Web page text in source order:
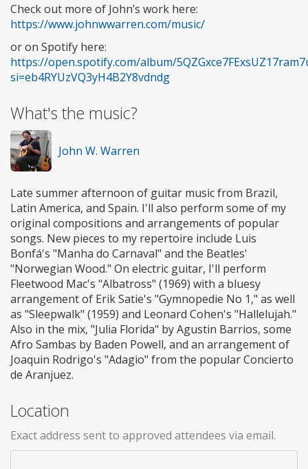
Check out more of John’s work here:
https://www.johnwwarren.com/music/
or on Spotify here:
https://open.spotify.com/album/
si=eb4RYUzVQ3yH4B2Y8vdndg
What's the music?
John W. Warren
Late summer afternoon of guitar music from Brazil,
Latin America, and Spain. I'll also perform some of my
original compositions and arrangements of popular
songs. New pieces to my repertoire include Luis
Bonfá's "Manha do Carnaval" and the Beatles'
"Norwegian Wood." On electric guitar, I'll perform
Fleetwood Mac's "Albatross" (1969) with a bluesy
arrangement of Erik Satie's "Gymnopedie No 1," as well
as "Sleepwalk" (1959) and Leonard Cohen's "Hallelujah."
Also in the mix, "Julia Florida" by Agustin Barrios, some
Afro Sambas by Baden Powell, and an arrangement of
Joaquin Rodrigo's "Adagio" from the popular Concierto
de Aranjuez.
Location
Exact address sent to approved attendees via email.